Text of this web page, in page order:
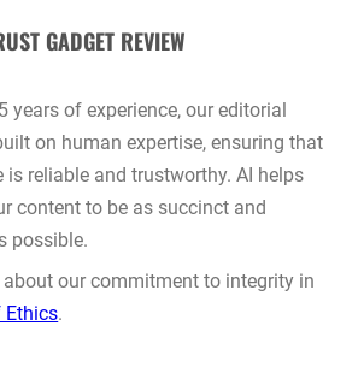
GADGET REVIEW
years of experience, our editorial
on human expertise, ensuring that
is reliable and trustworthy. AI helps
content to be as succinct and
possible.
about our commitment to integrity in
Ethics.